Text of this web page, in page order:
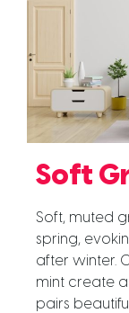
Soft
Soft, muted
spring,
after winter.
mint create
pairs